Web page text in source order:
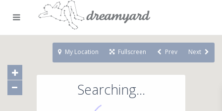
Searching...
My Location Fullscreen Prev Next